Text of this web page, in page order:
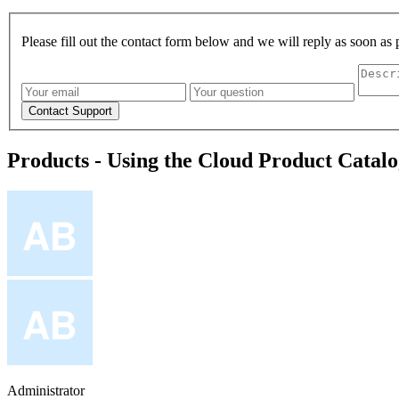
Please fill out the contact form below and we will reply as soon as
Products - Using the Cloud Product
Administrator